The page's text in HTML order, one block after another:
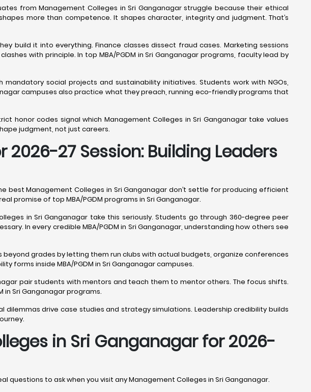
from Management Colleges in Sri Ganganagar struggle because their ethical
more than competence. It shapes character, integrity and judgment. That’s
build it into everything. Finance classes dissect fraud cases. Marketing sessions
with principle. In top MBA/PGDM in Sri Ganganagar programs, faculty lead by
social projects and sustainability initiatives. Students work with NGOs,
campuses also practice what they preach, running eco-friendly programs that
honor codes signal which Management Colleges in Sri Ganganagar take values
judgment, not just careers.
27 Session: Building Leaders
best Management Colleges in Sri Ganganagar don’t settle for producing efficient
promise of top MBA/PGDM programs in Sri Ganganagar.
in Sri Ganganagar take this seriously. Students go through 360-degree peer
In every credible MBA/PGDM in Sri Ganganagar, understanding how others see
grades by letting them run clubs with actual budgets, organize conferences
forms inside MBA/PGDM in Sri Ganganagar campuses.
pair students with mentors and teach them to mentor others. The focus shifts.
in Sri Ganganagar programs.
drive case studies and strategy simulations. Leadership credibility builds
in Sri Ganganagar for 2026-
to ask when you visit any Management Colleges in Sri Ganganagar.